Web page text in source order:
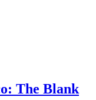
The Blank